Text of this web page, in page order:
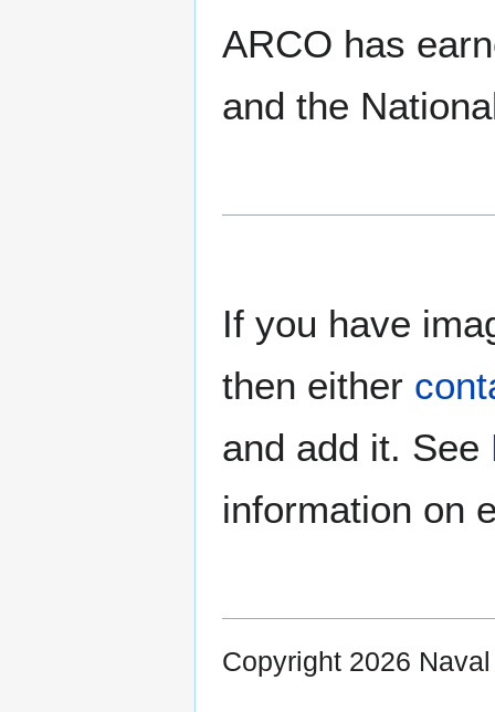
ARCO has
and the
If you have
then either
and add it. See
information on
Copyright 2026